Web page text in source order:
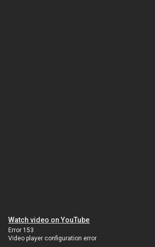
Watch video on YouTube
Error 153
Video player configuration error